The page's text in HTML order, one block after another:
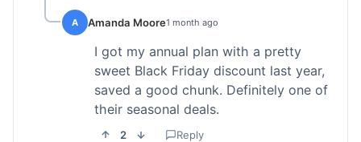
A Amanda Moore1 month ago
I got my annual plan with a pretty
sweet Black Friday discount last year,
saved a good chunk. Definitely one of
their seasonal deals.
2 Reply